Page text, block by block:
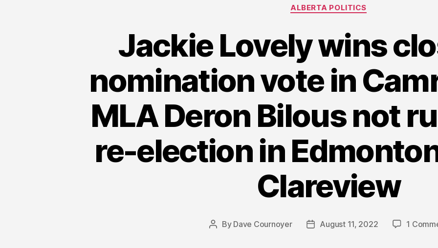
Categories
ALBERTA POLITICS
Jackie Lovely wins
nomination vote in
MLA Deron Bilous not
re-election in
Clareview
Post
By Dave Cournoyer
PostAugust 11, 2022 1